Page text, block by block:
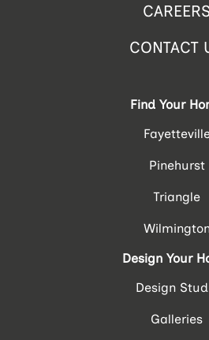
CONTACT
Find Your
Pinehurst
Triangle
Design Your
Design
Galleries